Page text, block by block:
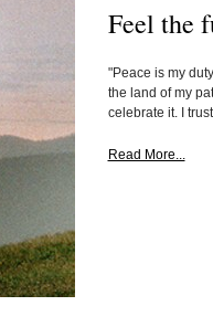
Feel the
"Peace is my
the land of my
celebrate it. I
Read More...